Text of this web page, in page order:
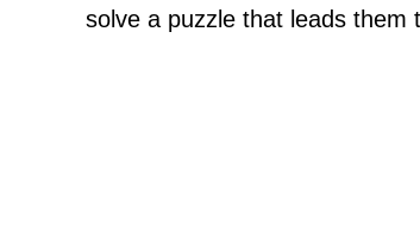
solve a puzzle that leads them